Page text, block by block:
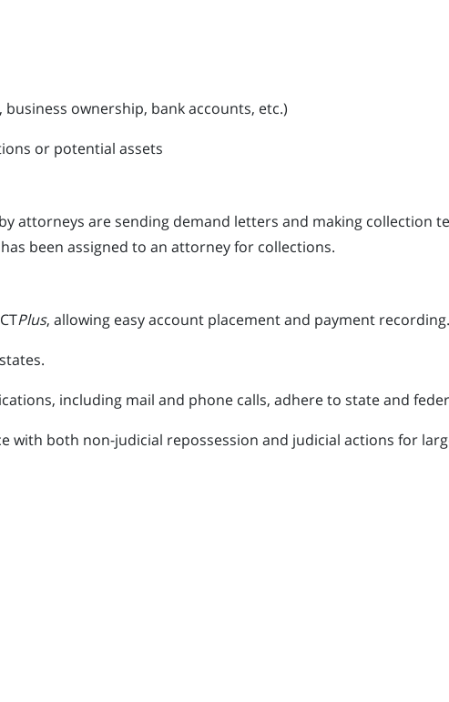
ownership, bank accounts, etc.)
or potential assets
attorneys are sending demand letters and making collection
been assigned to an attorney for collections.
Plus, allowing easy account placement and payment recording.
including mail and phone calls, adhere to state and
with both non-judicial repossession and judicial actions for